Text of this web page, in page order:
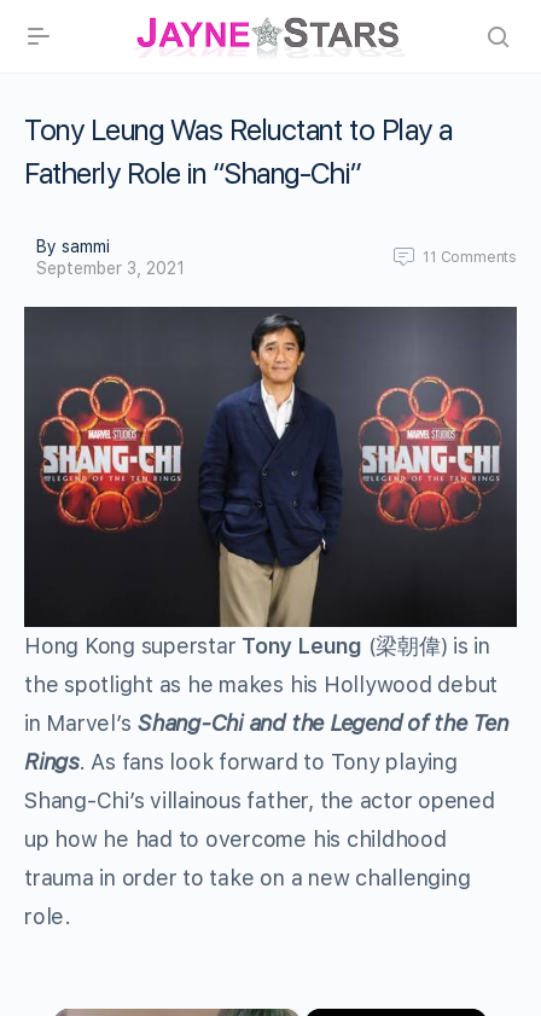
Tony Leung Was Reluctant to Play a
Fatherly Role in “Shang-Chi”
By sammi
September 3, 2021
11 Comments
Hong Kong superstar Tony Leung (梁朝偉) is in
the spotlight as he makes his Hollywood debut
in Marvel’s Shang-Chi and the Legend of the Ten
Rings. As fans look forward to Tony playing
Shang-Chi’s villainous father, the actor opened
up how he had to overcome his childhood
trauma in order to take on a new challenging
role.